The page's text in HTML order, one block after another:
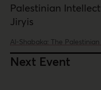
Palestinian
Jiryis
Al-Shabaka: The
Next Event